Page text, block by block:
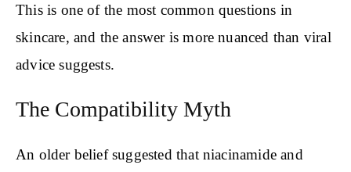
This is one of the most common questions in
skincare, and the answer is more nuanced than viral
advice suggests.
The Compatibility Myth
An older belief suggested that niacinamide and